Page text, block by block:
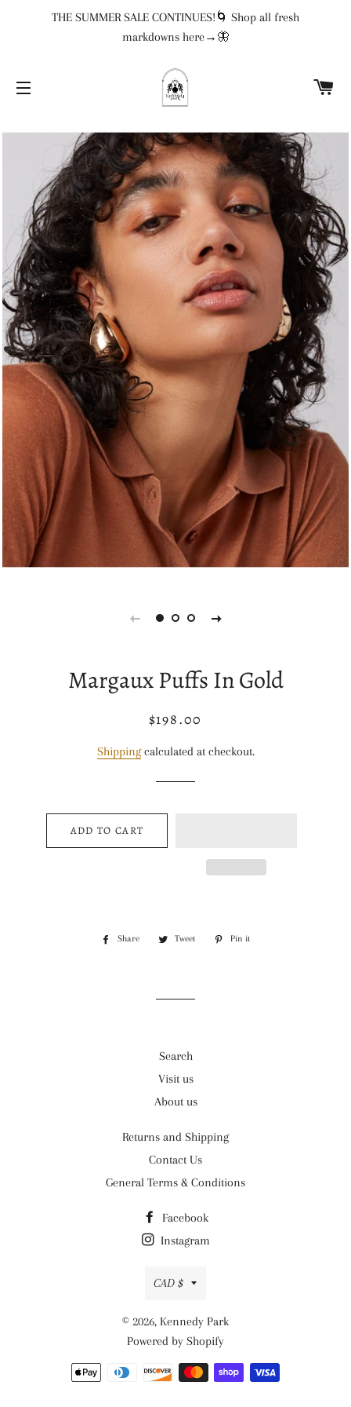
THE SUMMER SALE CONTINUES!🌀 Shop all fresh
markdowns here→🦋
Margaux Puffs In Gold
Regular
Sale
$198.00
Shippingcalculated at checkout.
ADD TO CART
Share
Share
Tweet
Tweet
Pin it
Search
Visit us
About us
Returns and Shipping
Contact Us
General Terms & Conditions
Facebook
Instagram
Currency
CAD $
© 2026, Kennedy Park
Powered by Shopify
Payment